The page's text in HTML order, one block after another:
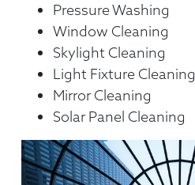
Pressure Washing
Window Cleaning
Skylight Cleaning
Light Fixture Cleaning
Mirror Cleaning
Solar Panel Cleaning